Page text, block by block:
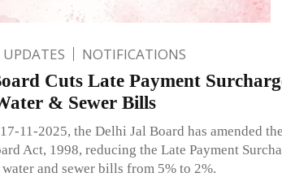
NOTIFICATIONS
Cuts Late Payment
& Sewer Bills
11-2025, the Delhi Jal Board has amended the
Act, 1998, reducing the Late Payment
and sewer bills from 5% to 2%.